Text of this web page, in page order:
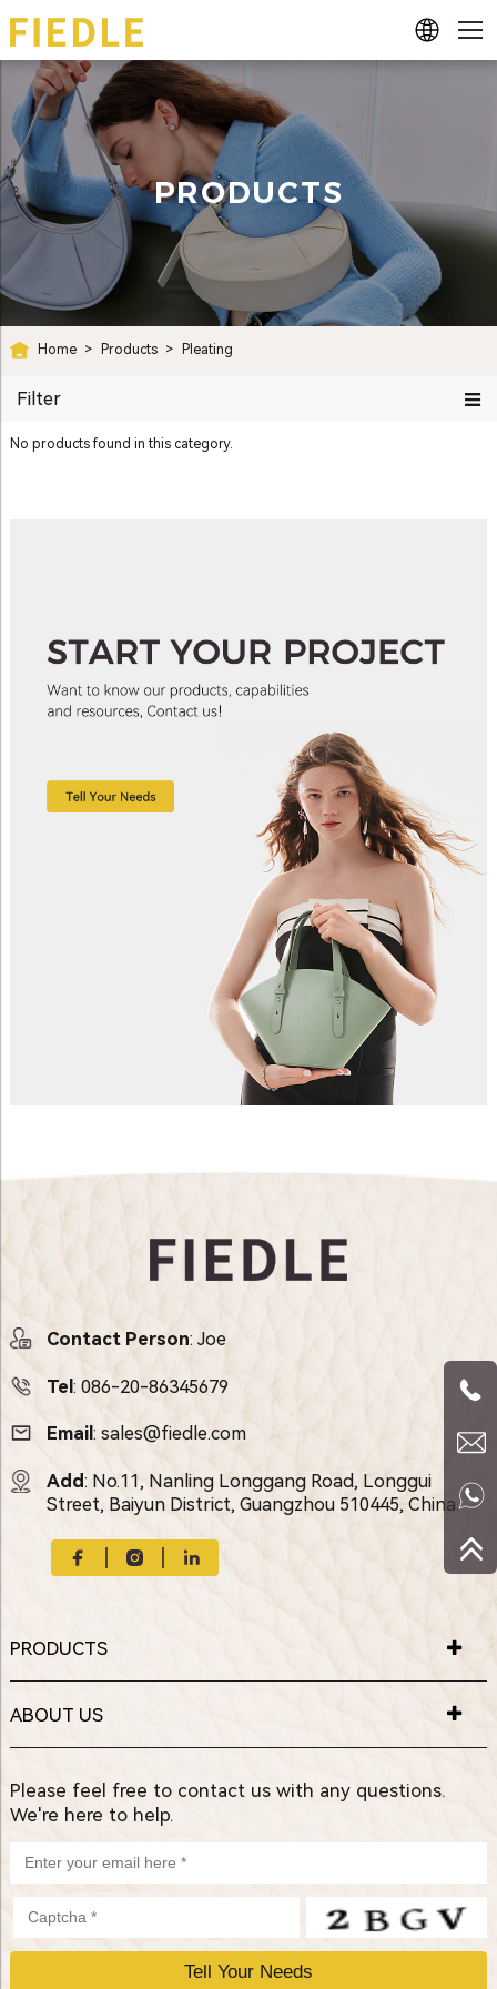
PRODUCTS
Home > Products > Pleating
Filter
No products found in this category.
Contact Person: Joe
Tel : 086-20-86345679
Email : sales@fiedle.com
Add: No.11, Nanling Longgang Road, Longgui
Street, Baiyun District, Guangzhou 510445, China.
PRODUCTS
ABOUT US
Please feel free to contact us with any questions.
We're here to help.
e